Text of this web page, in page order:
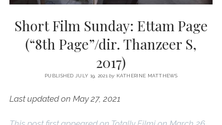
Short Film Sunday: Ettam Page
(“8th Page”/dir. Thanzeer S,
2017)
PUBLISHED JULY 19, 2021by KATHERINE MATTHEWS
Last updated on May 27, 2021